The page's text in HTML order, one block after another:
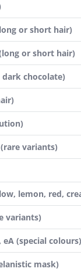
or short hair)
or short hair)
dark chocolate)
variants)
lemon, red,
variants)
eA (special colours)
mask)